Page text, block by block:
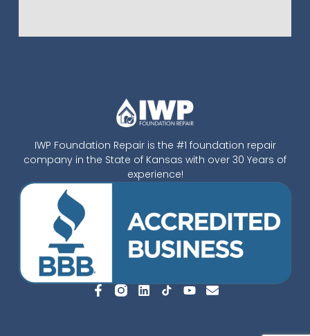
IWP Foundation Repair is the #1 foundation repair
company in the State of Kansas with over 30 Years of
experience!